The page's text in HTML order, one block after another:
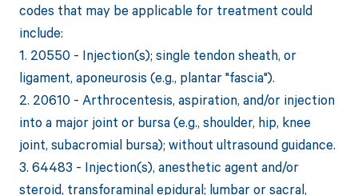
codes that may be applicable for treatment could
include:
1. 20550 - Injection(s); single tendon sheath, or
ligament, aponeurosis (e.g., plantar "fascia").
2. 20610 - Arthrocentesis, aspiration, and/or injection
into a major joint or bursa (e.g., shoulder, hip, knee
joint, subacromial bursa); without ultrasound guidance.
3. 64483 - Injection(s), anesthetic agent and/or
steroid, transforaminal epidural; lumbar or sacral,